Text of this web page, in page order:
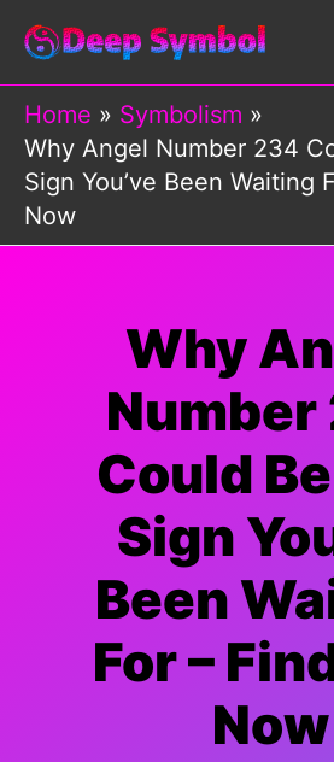
Skip
content
Home
Symbolism
Why Angel Number 234
Sign You’ve Been Waiting
Now
Why
Number
Could
Sign
Been
For –
Now